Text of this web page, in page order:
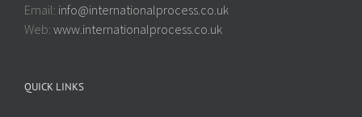
Email: info@internationalprocess.co.uk
Web: www.internationalprocess.co.uk
QUICK LINKS